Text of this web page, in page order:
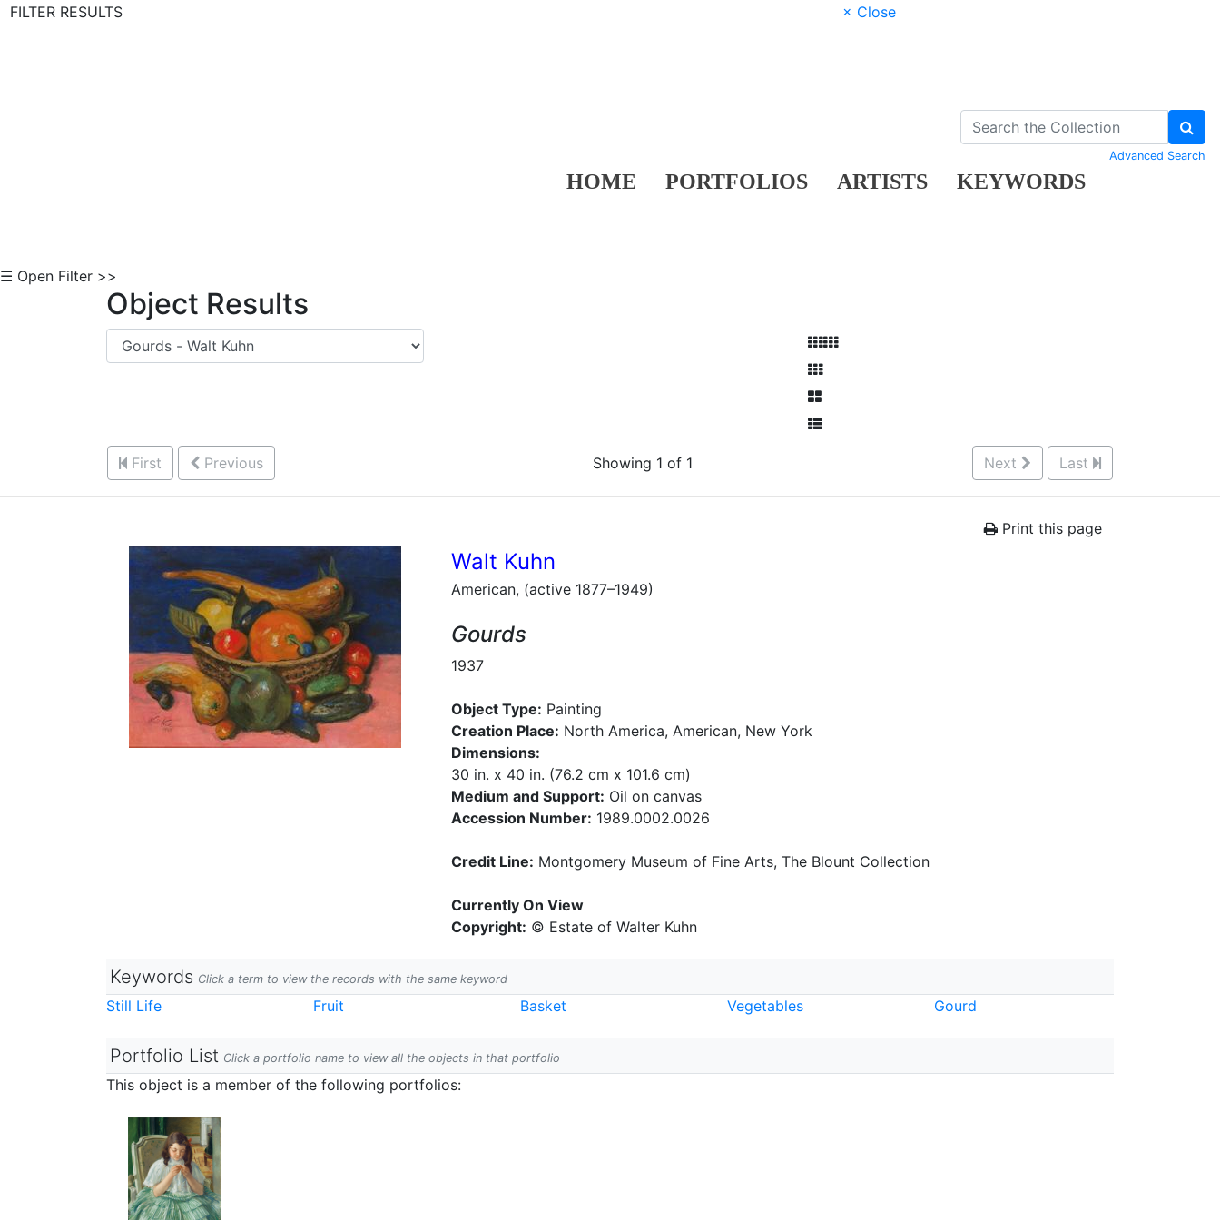
FILTER RESULTS
× Close
HOME PORTFOLIOS ARTISTS KEYWORDS
Advanced Search
☰ Open Filter >>
Object Results
First Previous Showing 1 of 1 Next Last
Print this page
Walt Kuhn
American, (active 1877–1949)
Gourds
1937
Object Type: Painting
Creation Place: North America, American, New York
Dimensions:
30 in. x 40 in. (76.2 cm x 101.6 cm)
Medium and Support: Oil on canvas
Accession Number: 1989.0002.0026
Credit Line: Montgomery Museum of Fine Arts, The Blount Collection
Currently On View
Copyright: © Estate of Walter Kuhn
Keywords Click a term to view the records with the same keyword
Still Life Fruit Basket Vegetables Gourd
Portfolio List Click a portfolio name to view all the objects in that portfolio
This object is a member of the following portfolios: